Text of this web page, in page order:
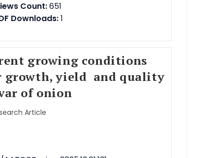
Count:651
Downloads:1
growing conditions
growth, yield and quality
of onion
Article